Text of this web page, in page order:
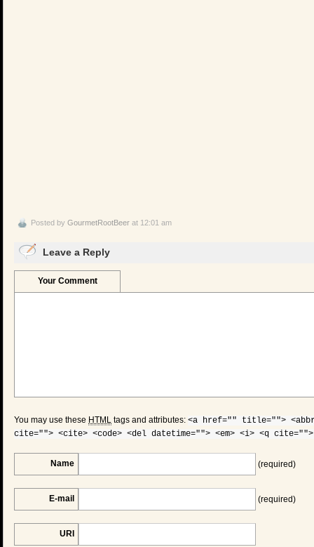
Posted by GourmetRootBeer at 12:01 am
Leave a Reply
Your Comment
You may use these HTML tags and attributes: <a href="" title="">
cite=""> <cite> <code> <del datetime=""> <em> <i> <q
Name (required)
E-mail (required)
URI